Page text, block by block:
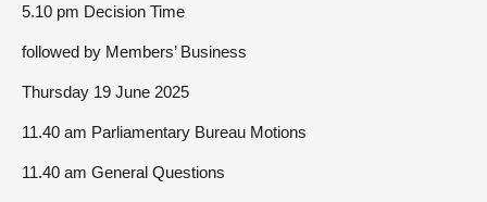
5.10 pm Decision Time
followed by Members’ Business
Thursday 19 June 2025
11.40 am Parliamentary Bureau Motions
11.40 am General Questions